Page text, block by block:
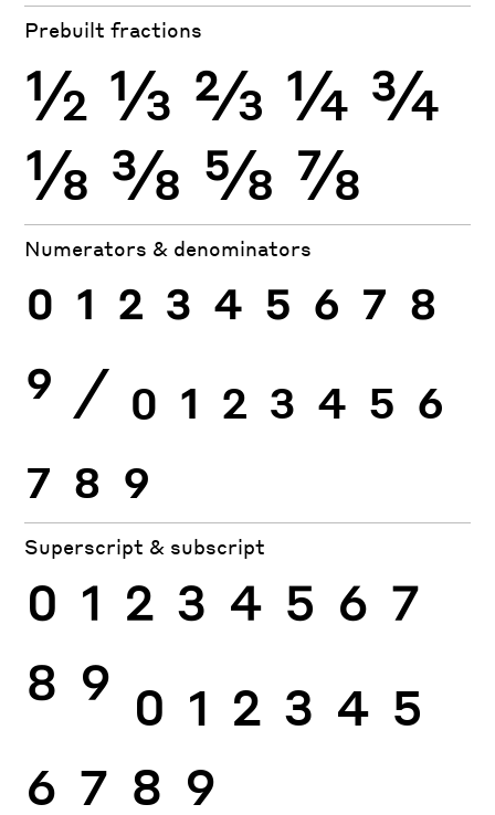
Prebuilt fractions
½ ⅓ ⅔ ¼ ¾
⅛ ⅜ ⅝ ⅞
Numerators & denominators
0 1 2 3 4 5 6 7 8
9 ⁄ 0 1 2 3 4 5 6
7 8 9
Superscript & subscript
0 1 2 3 4 5 6 7
8 9 0 1 2 3 4 5
6 7 8 9